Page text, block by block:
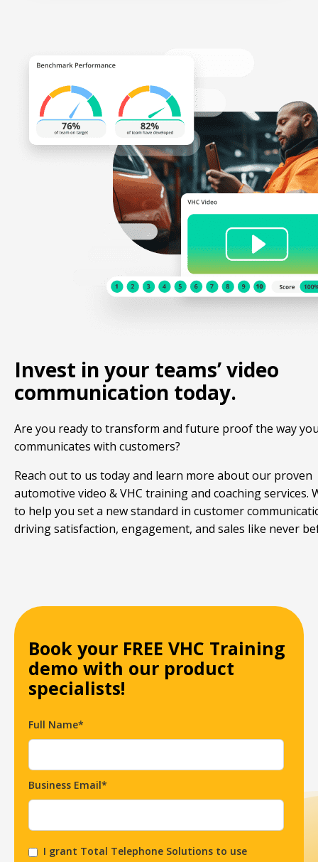
Invest in your teams’ video
communication today.
Are you ready to transform and future proof the way
communicates with customers?
Reach out to us today and learn more about our proven
automotive video & VHC training and coaching services.
to help you set a new standard in customer
driving satisfaction, engagement, and sales like never
Book your FREE VHC Training
demo with our product
specialists!
Full Name*
Business Email*
I grant Total Telephone Solutions to use